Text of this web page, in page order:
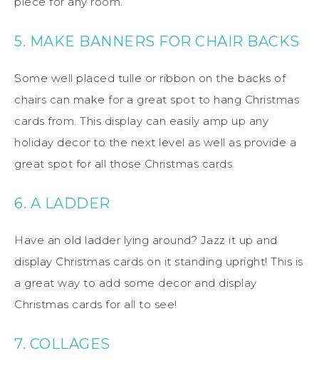
5. MAKE BANNERS FOR CHAIR BACKS
Some well placed tulle or ribbon on the backs of
chairs can make for a great spot to hang Christmas
cards from. This display can easily amp up any
holiday decor to the next level as well as provide a
great spot for all those Christmas cards.
6. A LADDER
Have an old ladder lying around? Jazz it up and
display Christmas cards on it standing upright! This is
a great way to add some decor and display
Christmas cards for all to see!
7. COLLAGES